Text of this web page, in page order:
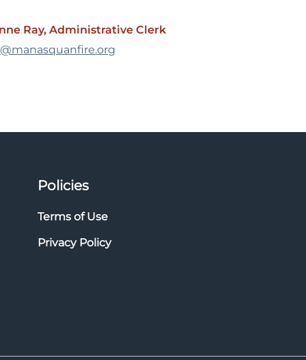
Ray, Administrative Clerk
Policies
Terms of Use
Privacy Policy